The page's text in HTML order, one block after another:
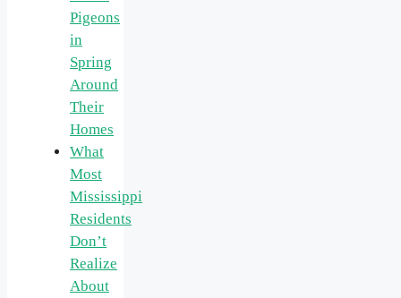
Pigeons
in
Spring
Around
Their
Homes
What
Most
Mississippi
Residents
Don’t
Realize
About